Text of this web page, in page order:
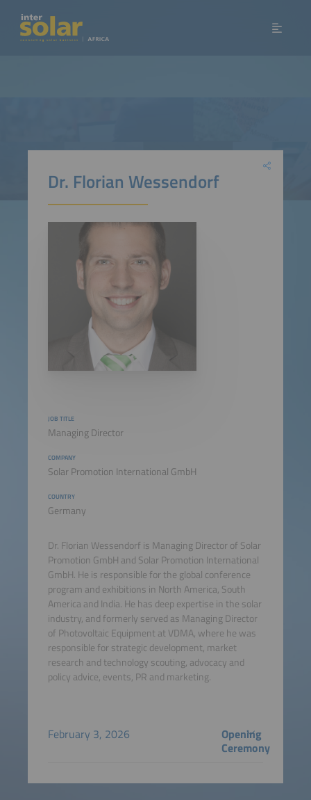
Dr. Florian Wessendorf
JOB TITLE
Managing Director
COMPANY
Solar Promotion International GmbH
COUNTRY
Germany
Dr. Florian Wessendorf is Managing Director of Solar
Promotion GmbH and Solar Promotion International
GmbH. He is responsible for the global conference
program and exhibitions in North America, South
America and India. He has deep expertise in the solar
industry, and formerly served as Managing Director
of Photovoltaic Equipment at VDMA, where he was
responsible for strategic development, market
research and technology scouting, advocacy and
policy advice, events, PR and marketing.
February 3, 2026
Opening
Ceremony